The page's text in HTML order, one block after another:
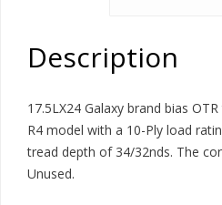
Description
17.5LX24 Galaxy brand bias
R4 model with a 10-Ply load
tread depth of 34/32nds. The
Unused.